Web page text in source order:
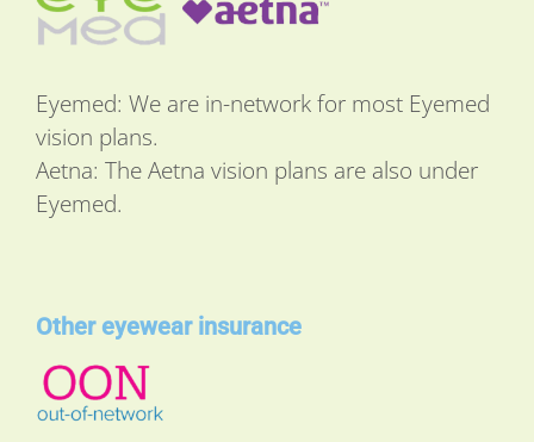
Eyemed: We are in-network for most Eyemed
vision plans.
Aetna: The Aetna vision plans are also under
Eyemed.
Other eyewear insurance